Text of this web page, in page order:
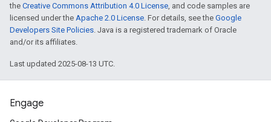
the Creative Commons Attribution 4.0 License, and code samples are
licensed under the Apache 2.0 License. For details, see the Google
Developers Site Policies. Java is a registered trademark of Oracle
and/or its affiliates.
Last updated 2025-08-13 UTC.
Engage